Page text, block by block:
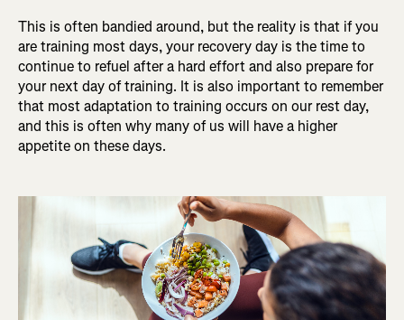
This is often bandied around, but the reality is that if you
are training most days, your recovery day is the time to
continue to refuel after a hard effort and also prepare for
your next day of training. It is also important to remember
that most adaptation to training occurs on our rest day,
and this is often why many of us will have a higher
appetite on these days.